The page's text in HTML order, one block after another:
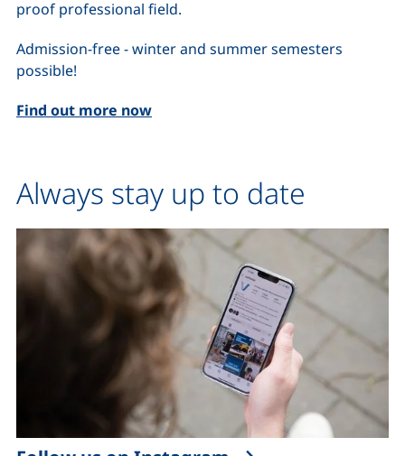
proof professional field.
Admission-free - winter and summer semesters
possible!
Find out more now
Always stay up to date